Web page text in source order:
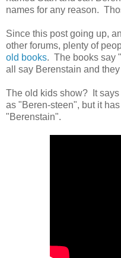
names for any reason.
Since this post going up,
other forums, plenty of
old books. The books say
all say Berenstain and
The old kids show? It
as "Beren-steen", but it
"Berenstain".